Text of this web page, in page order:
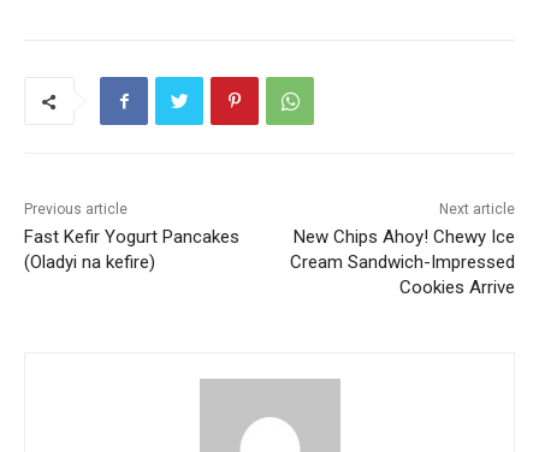
Previous article
Fast Kefir Yogurt Pancakes
(Oladyi na kefire)
Next article
New Chips Ahoy! Chewy Ice
Cream Sandwich-Impressed
Cookies Arrive